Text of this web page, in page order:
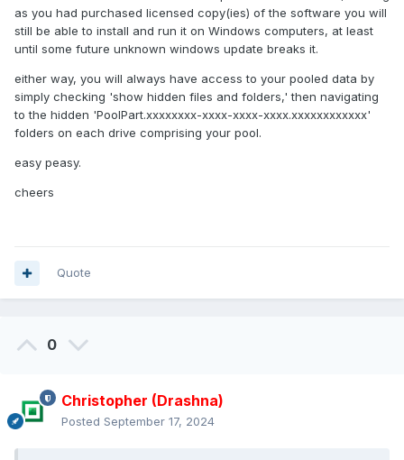
as you had purchased licensed copy(ies) of the software you will
still be able to install and run it on Windows computers, at least
until some future unknown windows update breaks it.
either way, you will always have access to your pooled data by
simply checking 'show hidden files and folders,' then navigating
to the hidden 'PoolPart.xxxxxxxx-xxxx-xxxx-xxxx.xxxxxxxxxxxx'
folders on each drive comprising your pool.
easy peasy.
cheers
Quote
0
Christopher (Drashna)
Posted September 17, 2024